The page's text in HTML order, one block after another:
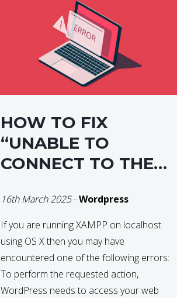
HOW TO FIX
“UNABLE TO
CONNECT TO THE
CONFIRM YOUR
CREDENTIALS” IN
WORDPRESS
16th March 2025-Wordpress
If you are running XAMPP on localhost
using OS X then you may have
encountered one of the following errors:
To perform the requested action,
WordPress needs to access your web